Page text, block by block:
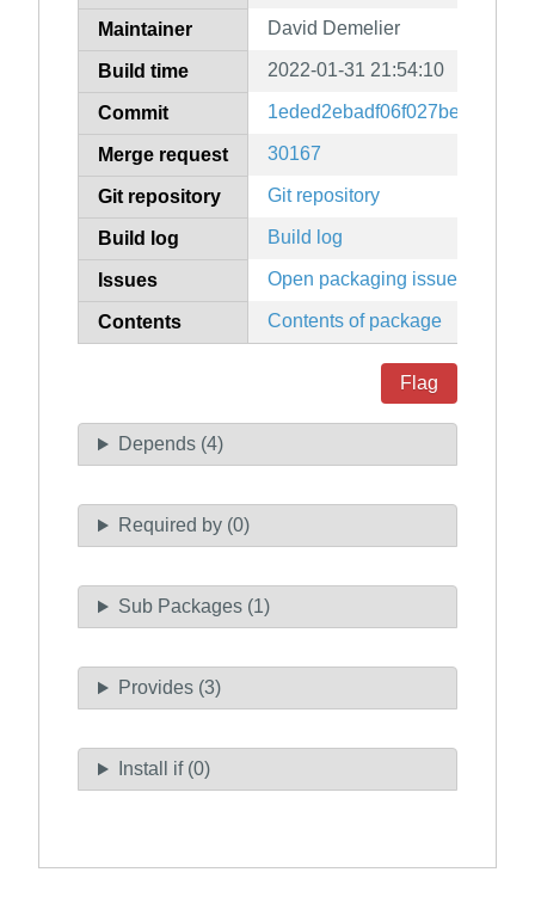
Maintainer David Demelier
Build time 2022-01-31 21:54:10
Commit
Merge request 30167
Git repository Git repository
Build log Build log
Issues Open packaging issues
Contents Contents of package
Flag
Depends (4)
Required by (0)
Sub Packages (1)
Provides (3)
Install if (0)